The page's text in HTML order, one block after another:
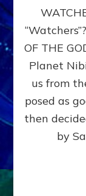
OF THE
Planet
us from
posed as
then
by